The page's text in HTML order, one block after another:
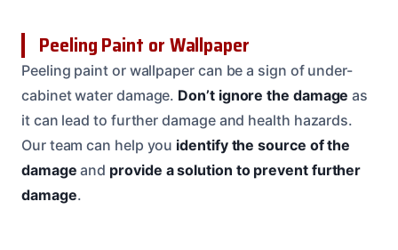
Peeling Paint or Wallpaper
Peeling paint or wallpaper can be a sign of under-
cabinet water damage. Don’t ignore the damage as
it can lead to further damage and health hazards.
Our team can help you identify the source of the
damage and provide a solution to prevent further
damage.